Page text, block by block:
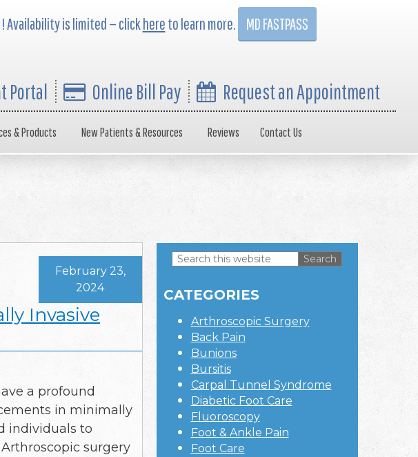
! Availability is limited — clickhereto learn more. MD FASTPASS
Portal Online Bill Pay Request an Appointment
& Products New Patients & Resources Reviews Contact Us
Invasive
February 23,
2024
a profound
in minimally
individuals to
surgery
Sidebar
Search
website
CATEGORIES
Arthroscopic Surgery
Back Pain
Bunions
Bursitis
Carpal Tunnel Syndrome
Diabetic Foot Care
Fluoroscopy
Foot & Ankle Pain
Foot Care